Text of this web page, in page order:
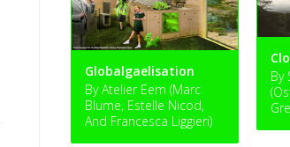
By
Globalgaelisation
By Atelier Eem (Marc
Blume, Estelle Nicod,
And Francesca Liggieri)